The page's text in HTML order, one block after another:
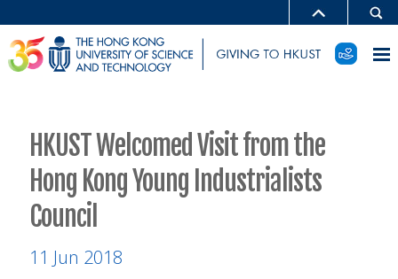
HKUST Welcomed Visit from the
Hong Kong Young Industrialists
Council
11 Jun 2018